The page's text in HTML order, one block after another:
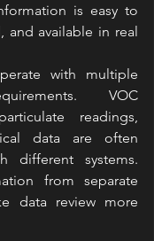
is easy to
and available in real
with multiple
VOC
readings,
data are often
different systems.
from separate
data review more